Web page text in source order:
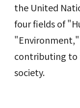
the United
four fields of
contributing to
society.